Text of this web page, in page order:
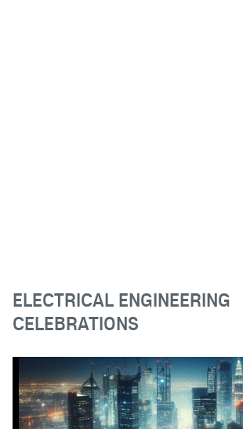
ELECTRICAL ENGINEERING
CELEBRATIONS